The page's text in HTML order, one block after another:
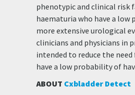
phenotypic and clinical
haematuria who have a low
more extensive urological
clinicians and physicians in
intended to reduce the
have a low probability of
ABOUT Cxbladder Detect